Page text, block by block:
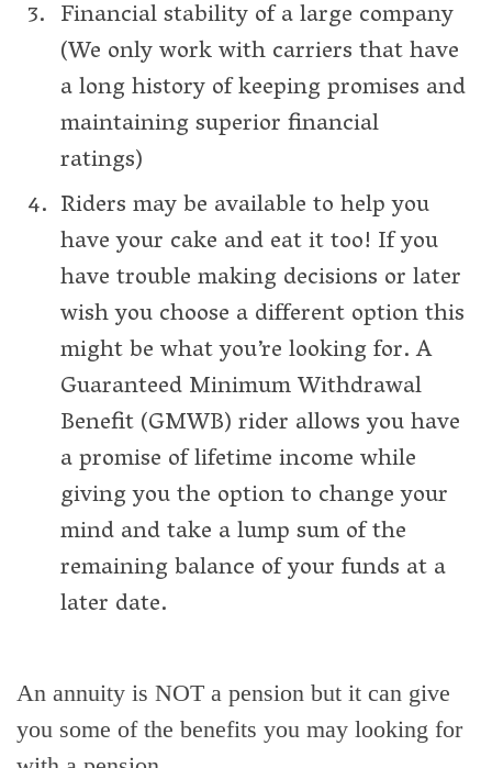
Financial stability of a large company
(We only work with carriers that have
a long history of keeping promises and
maintaining superior financial
ratings)
Riders may be available to help you
have your cake and eat it too! If you
have trouble making decisions or later
wish you choose a different option this
might be what you’re looking for. A
Guaranteed Minimum Withdrawal
Benefit (GMWB) rider allows you have
a promise of lifetime income while
giving you the option to change your
mind and take a lump sum of the
remaining balance of your funds at a
later date.
An annuity is NOT a pension but it can give
you some of the benefits you may looking for